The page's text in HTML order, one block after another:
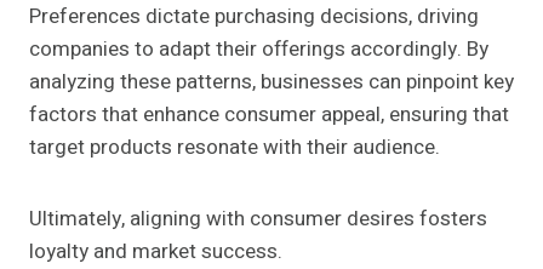
Preferences dictate purchasing decisions, driving
companies to adapt their offerings accordingly. By
analyzing these patterns, businesses can pinpoint key
factors that enhance consumer appeal, ensuring that
target products resonate with their audience.
Ultimately, aligning with consumer desires fosters
loyalty and market success.